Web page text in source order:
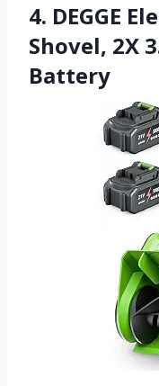
4. DEGGE
Shovel, 2X
Battery